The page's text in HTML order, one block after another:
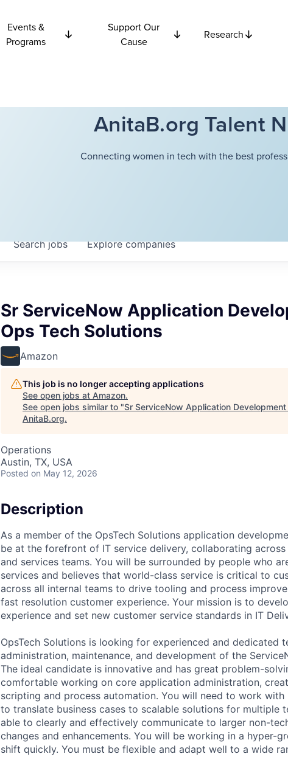
Events &
Programs
Support Our
Cause
Research
AnitaB.org Talent
Connecting women in tech with the best
Searchjobs Explorecompanies
Sr ServiceNow Application
Ops Tech Solutions
Amazon
This job is no longer accepting applications
See open jobs at Amazon.
See open jobs similar to "Sr ServiceNow Application
AnitaB.org.
Operations
Austin, TX, USA
Posted on May 12, 2026
Description
As a member of the OpsTech Solutions application
be at the forefront of IT service delivery, collaborating
and services teams. You will be surrounded by people who
services and believes that world-class service is critical to
across all internal teams to drive tooling and process
fast resolution customer experience. Your mission is to
experience and set new customer service standards in IT
OpsTech Solutions is looking for experienced and dedicated
administration, maintenance, and development of the
The ideal candidate is innovative and has great problem-
comfortable working on core application administration,
scripting and process automation. You will need to work
to translate business cases to scalable solutions for multiple
able to clearly and effectively communicate to larger non-
changes and enhancements. You will be working in a hyper-
shift quickly. You must be flexible and adapt well to a wide